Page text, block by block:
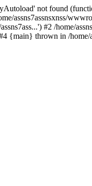
not found
assns7assnsxnss/
#2 /home/
{main} thrown in /